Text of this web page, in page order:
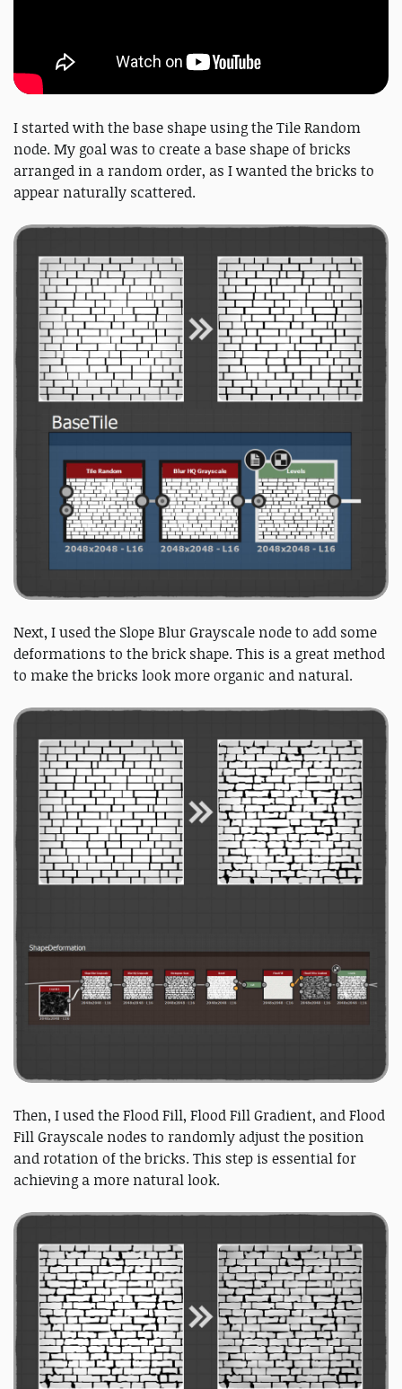
I started with the base shape using the Tile Random
node. My goal was to create a base shape of bricks
arranged in a random order, as I wanted the bricks to
appear naturally scattered.
Next, I used the Slope Blur Grayscale node to add some
deformations to the brick shape. This is a great method
to make the bricks look more organic and natural.
Then, I used the Flood Fill, Flood Fill Gradient, and Flood
Fill Grayscale nodes to randomly adjust the position
and rotation of the bricks. This step is essential for
achieving a more natural look.